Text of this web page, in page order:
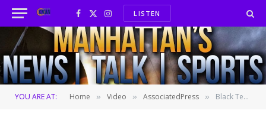
Facebook
X
(Twitter)
InstagramLISTEN
YOU ARE AT: Home » Video » AssociatedPress » Black Teen Shot in Missouri Was Unarmed